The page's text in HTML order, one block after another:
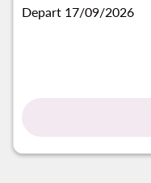
Depart 17/09/2026